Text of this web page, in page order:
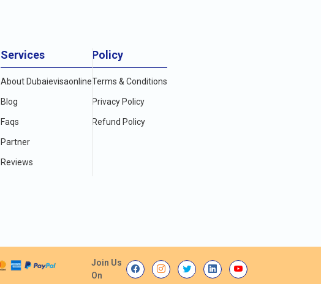
Services
About Dubaievisaonline
Blog
Faqs
Partner
Reviews
Policy
Terms & Conditions
Privacy Policy
Refund Policy
Join Us
On